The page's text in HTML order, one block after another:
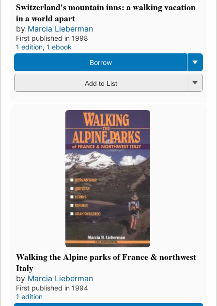
Switzerland's mountain inns: a walking vacation
in a world apart
by Marcia Lieberman
First published in 1998
1 edition, 1 ebook
Borrow
Add to List
Walking the Alpine parks of France & northwest
Italy
by Marcia Lieberman
First published in 1994
1 edition